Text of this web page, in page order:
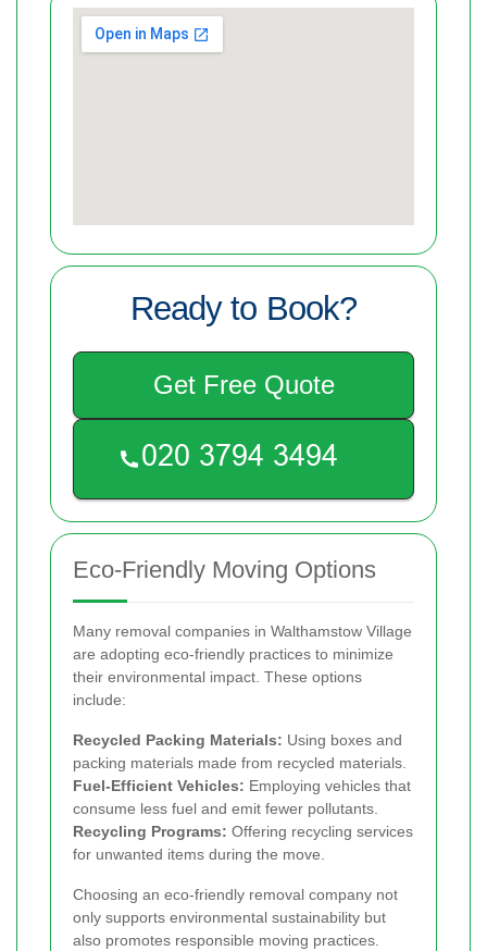
Ready to Book?
Get Free Quote
Eco-Friendly Moving Options
Many removal companies in Walthamstow Village
are adopting eco-friendly practices to minimize
their environmental impact. These options
include:
Recycled Packing Materials: Using boxes and
packing materials made from recycled materials.
Fuel-Efficient Vehicles: Employing vehicles that
consume less fuel and emit fewer pollutants.
Recycling Programs: Offering recycling services
for unwanted items during the move.
Choosing an eco-friendly removal company not
only supports environmental sustainability but
also promotes responsible moving practices.